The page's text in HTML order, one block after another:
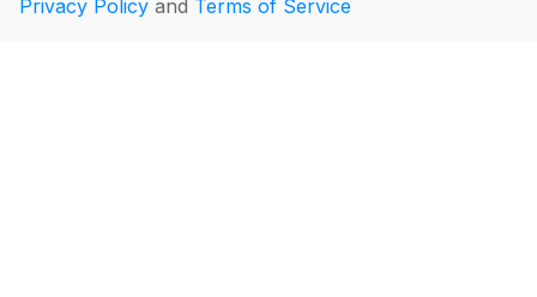
Privacy Policy and Terms of Service